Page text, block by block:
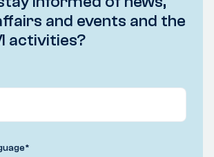
and events and the
activities?
*